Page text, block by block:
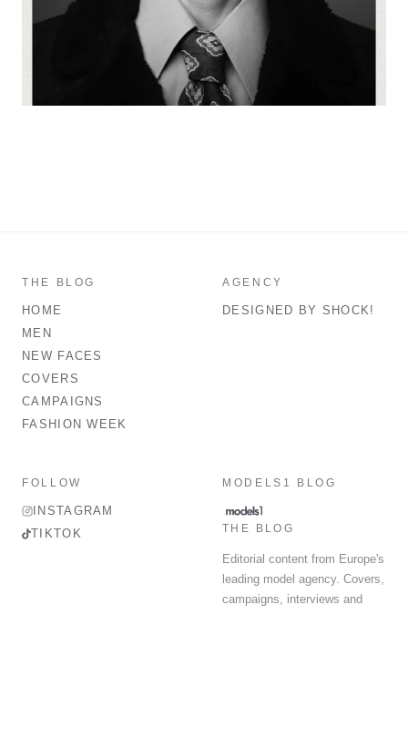
THE BLOG
HOME
MEN
NEW FACES
COVERS
CAMPAIGNS
FASHION WEEK
AGENCY
DESIGNED BY SHOCK!
FOLLOW
INSTAGRAM
TIKTOK
MODELS1 BLOG
THE BLOG
Editorial content from Europe's
leading model agency. Covers,
campaigns, interviews and